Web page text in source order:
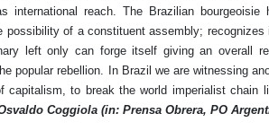
international reach. The Brazilian
possibility of a constituent assembly;
left only can forge itself giving an overall
popular rebellion. In Brazil we are witnessing
to break the world imperialist chain
Coggiola (in: Prensa Obrera, PO